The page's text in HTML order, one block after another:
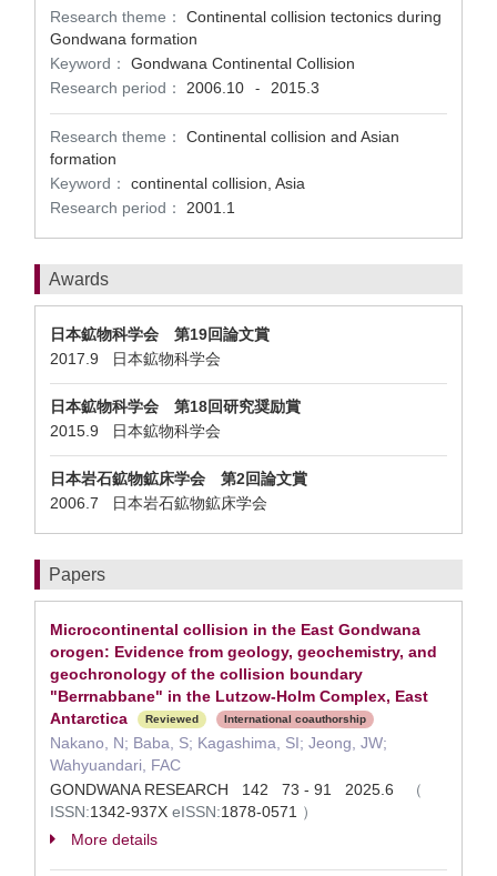
Research theme：
Continental collision tectonics during
Gondwana formation
Keyword：
Gondwana Continental Collision
Research period：
2006.10 - 2015.3
Research theme：
Continental collision and Asian
formation
Keyword：
continental collision, Asia
Research period：
2001.1
Awards
日本鉱物科学会 第19回論文賞
2017.9 日本鉱物科学会
日本鉱物科学会 第18回研究奨励賞
2015.9 日本鉱物科学会
日本岩石鉱物鉱床学会 第2回論文賞
2006.7 日本岩石鉱物鉱床学会
Papers
Microcontinental collision in the East Gondwana
orogen: Evidence from geology, geochemistry, and
geochronology of the collision boundary
"Berrnabbane" in the Lutzow-Holm Complex, East
Antarctica
Reviewed International coauthorship
Nakano, N; Baba, S; Kagashima, SI; Jeong, JW;
Wahyuandari, FAC
GONDWANA RESEARCH 142 73 - 91 2025.6
（
ISSN:1342-937X eISSN:1878-0571 ）
More details